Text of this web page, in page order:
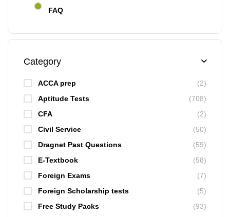
FAQ
Category
ACCA prep
(2)
Aptitude Tests
(708)
CFA
(2)
Civil Service
(50)
Dragnet Past Questions
(59)
E-Textbook
(58)
Foreign Exams
(7)
Foreign Scholarship tests
(5)
Free Study Packs
(93)